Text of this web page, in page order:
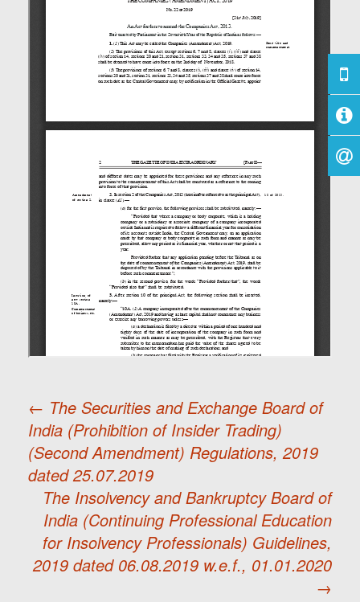
Post
navigation
← The Securities and Exchange Board of
India (Prohibition of Insider Trading)
(Second Amendment) Regulations, 2019
dated 25.07.2019
The Insolvency and Bankruptcy Board of
India (Continuing Professional Education
for Insolvency Professionals) Guidelines,
2019 dated 06.08.2019 w.e.f., 01.01.2020
→